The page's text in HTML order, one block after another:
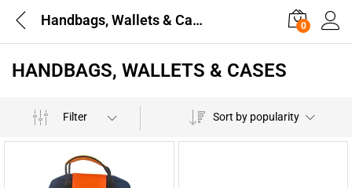
Handbags, Wallets & Cases 0
HANDBAGS, WALLETS & CASES
Filter Sort by popularity